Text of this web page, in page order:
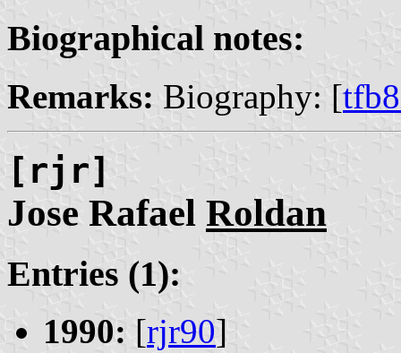
Biographical notes:
Remarks: Biography: [
[rjr]
Jose Rafael Roldan
Entries (1):
1990: [rjr90]